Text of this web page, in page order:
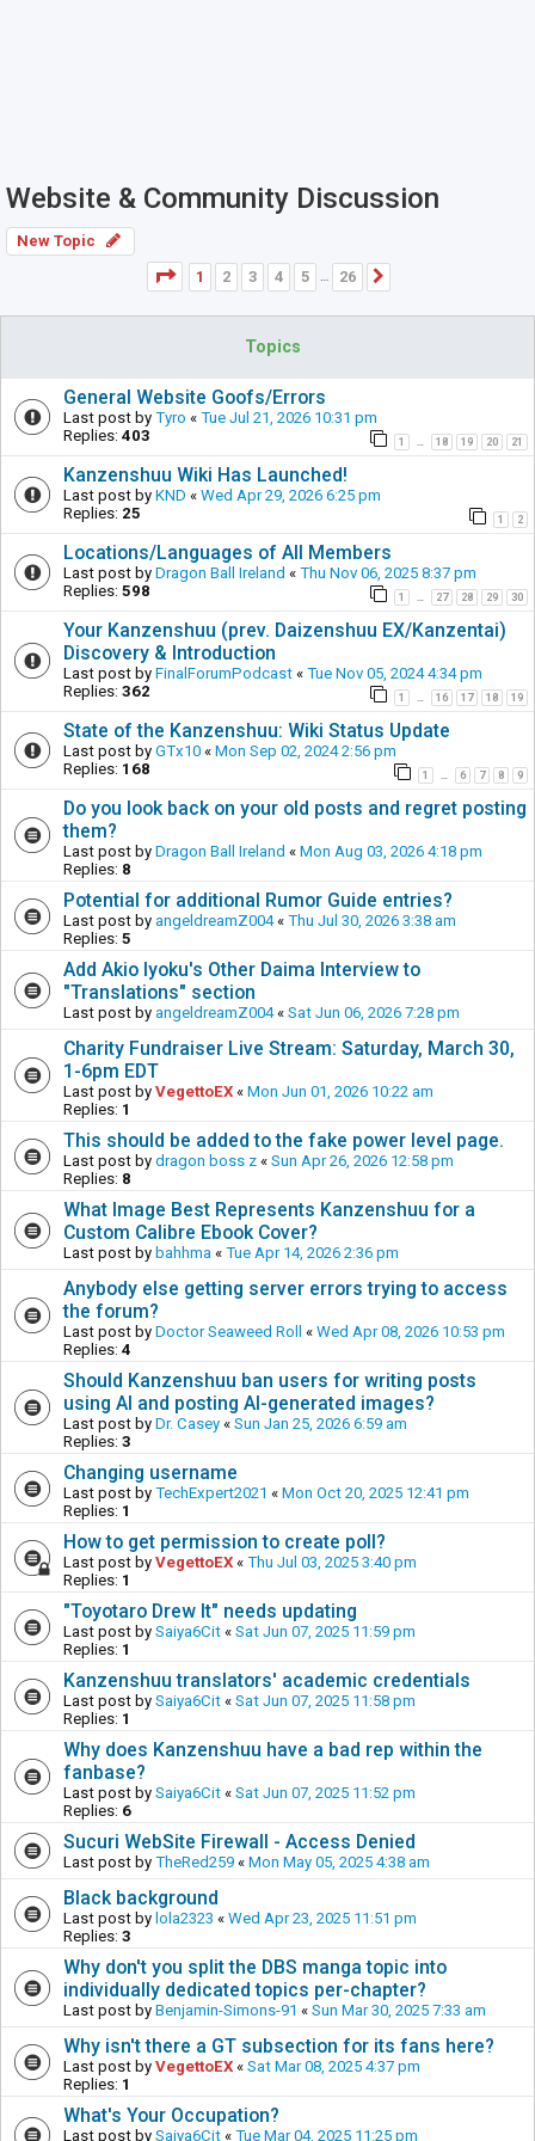
Website & Community Discussion
New Topic
Page
1of26
1 2 3 4 5 … 26
Topics
General Website Goofs/Errors
Last post by Tyro « Tue Jul 21, 2026 10:31 pm
Replies: 403 1 … 18 19 20 21
Kanzenshuu Wiki Has Launched!
Last post by KND « Wed Apr 29, 2026 6:25 pm
Replies: 25 1 2
Locations/Languages of All Members
Last post by Dragon Ball Ireland « Thu Nov 06, 2025 8:37 pm
Replies: 598 1 … 27 28 29 30
Your Kanzenshuu (prev. Daizenshuu EX/Kanzentai)
Discovery & Introduction
Last post by FinalForumPodcast « Tue Nov 05, 2024 4:34 pm
Replies: 362 1 … 16 17 18 19
State of the Kanzenshuu: Wiki Status Update
Last post by GTx10 « Mon Sep 02, 2024 2:56 pm
Replies: 168 1 … 6 7 8 9
Do you look back on your old posts and regret posting
them?
Last post by Dragon Ball Ireland « Mon Aug 03, 2026 4:18 pm
Replies: 8
Potential for additional Rumor Guide entries?
Last post by angeldreamZ004« Thu Jul 30, 2026 3:38 am
Replies: 5
Add Akio Iyoku's Other Daima Interview to
"Translations" section
Last post by angeldreamZ004« Sat Jun 06, 2026 7:28 pm
Charity Fundraiser Live Stream: Saturday, March 30,
1-6pm EDT
Last post by VegettoEX « Mon Jun 01, 2026 10:22 am
Replies: 1
This should be added to the fake power level page.
Last post by dragon boss z « Sun Apr 26, 2026 12:58 pm
Replies: 8
What Image Best Represents Kanzenshuu for a
Custom Calibre Ebook Cover?
Last post by bahhma « Tue Apr 14, 2026 2:36 pm
Anybody else getting server errors trying to access
the forum?
Last post by Doctor Seaweed Roll « Wed Apr 08, 2026 10:53 pm
Replies: 4
Should Kanzenshuu ban users for writing posts
using AI and posting AI-generated images?
Last post by Dr. Casey « Sun Jan 25, 2026 6:59 am
Replies: 3
Changing username
Last post by TechExpert2021 « Mon Oct 20, 2025 12:41 pm
Replies: 1
How to get permission to create poll?
Last post by VegettoEX « Thu Jul 03, 2025 3:40 pm
Replies: 1
"Toyotaro Drew It" needs updating
Last post by Saiya6Cit « Sat Jun 07, 2025 11:59 pm
Replies: 1
Kanzenshuu translators' academic credentials
Last post by Saiya6Cit « Sat Jun 07, 2025 11:58 pm
Replies: 1
Why does Kanzenshuu have a bad rep within the
fanbase?
Last post by Saiya6Cit « Sat Jun 07, 2025 11:52 pm
Replies: 6
Sucuri WebSite Firewall - Access Denied
Last post by TheRed259 « Mon May 05, 2025 4:38 am
Black background
Last post by lola2323 « Wed Apr 23, 2025 11:51 pm
Replies: 3
Why don't you split the DBS manga topic into
individually dedicated topics per-chapter?
Last post by Benjamin-Simons-91 « Sun Mar 30, 2025 7:33 am
Why isn't there a GT subsection for its fans here?
Last post by VegettoEX « Sat Mar 08, 2025 4:37 pm
Replies: 1
What's Your Occupation?
Last post by Saiya6Cit « Tue Mar 04, 2025 11:25 pm